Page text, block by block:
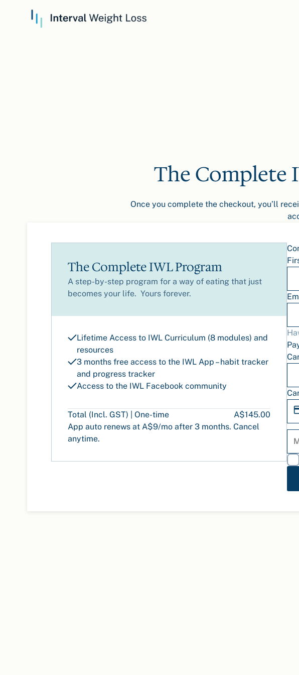
The Complete
Once you complete the checkout, you’ll
The Complete IWL Program
A step-by-step program for a way of eating that just
becomes your life. Yours forever.
Lifetime Access to IWL Curriculum (8 modules) and
resources
3 months free access to the IWL App – habit tracker
and progress tracker
Access to the IWL Facebook community
Total (Incl. GST) | One-time
A$145.00
App auto renews at A$9/mo after 3 months. Cancel
anytime.